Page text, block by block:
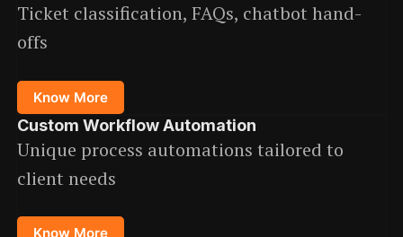
Ticket classification, FAQs, chatbot hand-
offs
Know More
Custom Workflow Automation
Unique process automations tailored to
client needs
Know More